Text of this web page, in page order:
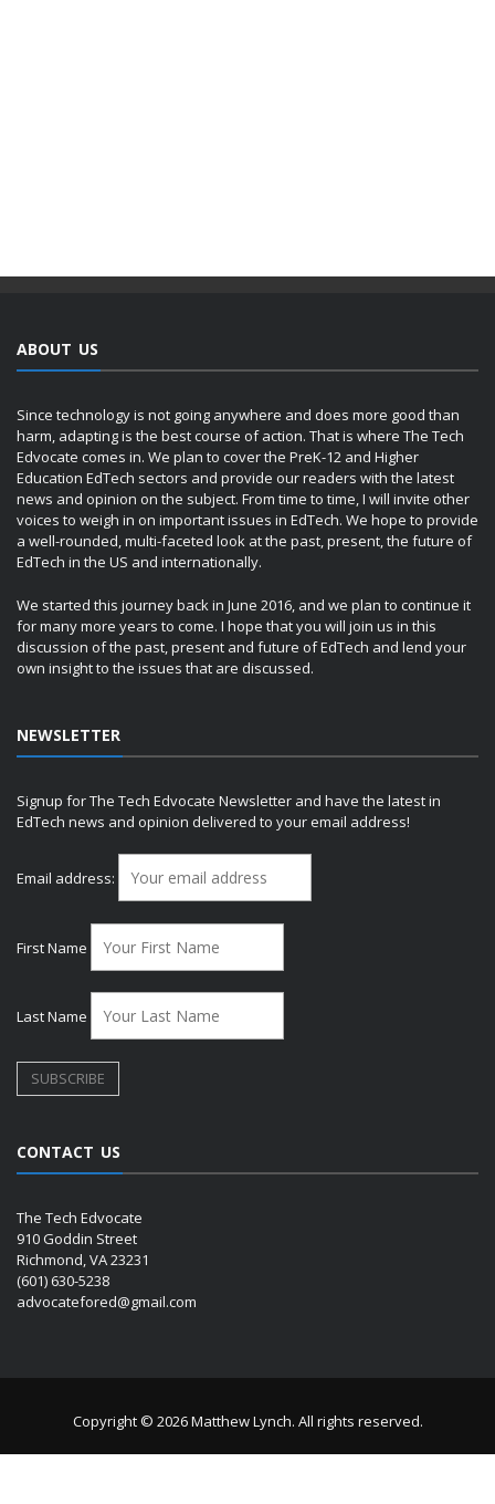
ABOUT US
Since technology is not going anywhere and does more good than
harm, adapting is the best course of action. That is where The Tech
Edvocate comes in. We plan to cover the PreK-12 and Higher
Education EdTech sectors and provide our readers with the latest
news and opinion on the subject. From time to time, I will invite other
voices to weigh in on important issues in EdTech. We hope to provide
a well-rounded, multi-faceted look at the past, present, the future of
EdTech in the US and internationally.
We started this journey back in June 2016, and we plan to continue it
for many more years to come. I hope that you will join us in this
discussion of the past, present and future of EdTech and lend your
own insight to the issues that are discussed.
NEWSLETTER
Signup for The Tech Edvocate Newsletter and have the latest in
EdTech news and opinion delivered to your email address!
Email address:
First Name
Last Name
CONTACT US
The Tech Edvocate
910 Goddin Street
Richmond, VA 23231
(601) 630-5238
advocatefored@gmail.com
Copyright © 2026 Matthew Lynch. All rights reserved.